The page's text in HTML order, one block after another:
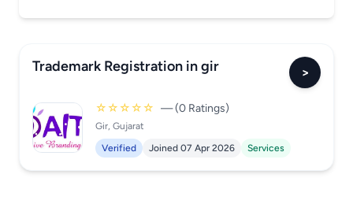
Trademark Registration in gir >
☆☆☆☆☆ — (0 Ratings)
Gir, Gujarat
Verified
Joined 07 Apr 2026 Services